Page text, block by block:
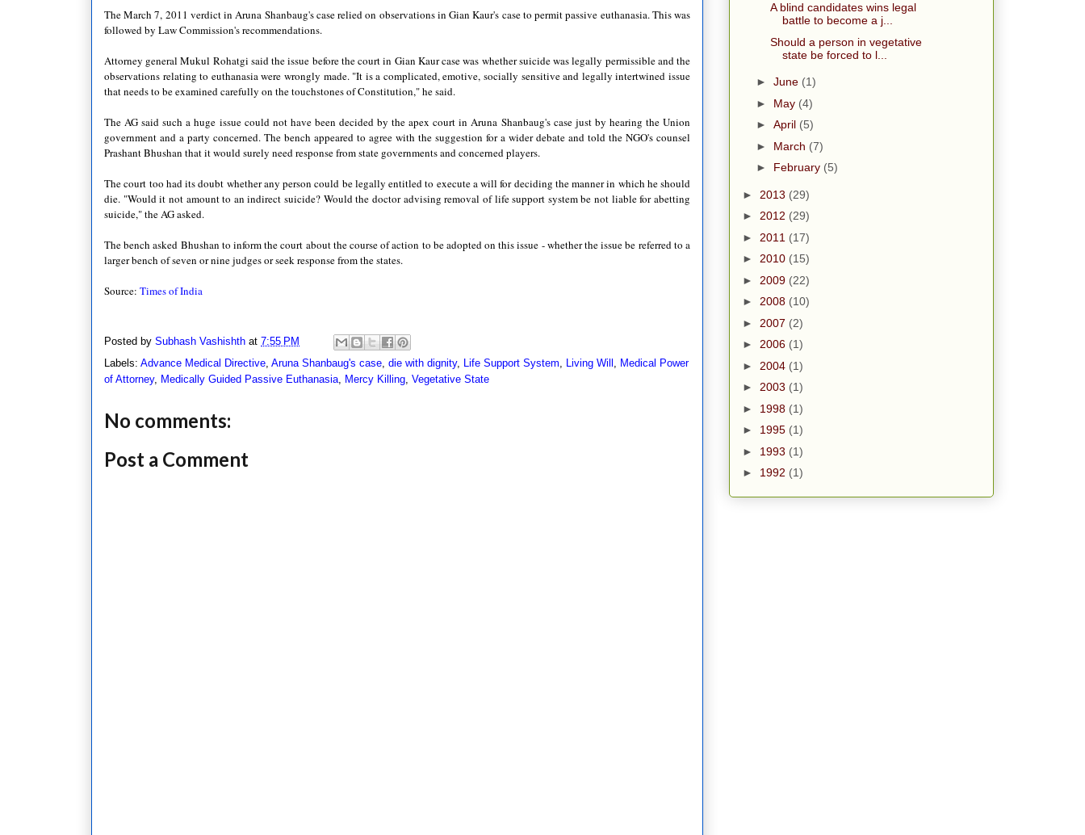
The March 7, 2011 verdict in Aruna Shanbaug's case relied on observations in Gian Kaur's case to permit passive euthanasia. This was
followed by Law Commission's recommendations.
Attorney general Mukul Rohatgi said the issue before the court in Gian Kaur case was whether suicide was legally permissible and the
observations relating to euthanasia were wrongly made. "It is a complicated, emotive, socially sensitive and legally intertwined issue
that needs to be examined carefully on the touchstones of Constitution," he said.
The AG said such a huge issue could not have been decided by the apex court in Aruna Shanbaug's case just by hearing the Union
government and a party concerned. The bench appeared to agree with the suggestion for a wider debate and told the NGO's counsel
Prashant Bhushan that it would surely need response from state governments and concerned players.
The court too had its doubt whether any person could be legally entitled to execute a will for deciding the manner in which he should
die. "Would it not amount to an indirect suicide? Would the doctor advising removal of life support system be not liable for abetting
suicide," the AG asked.
The bench asked Bhushan to inform the court about the course of action to be adopted on this issue - whether the issue be referred to a
larger bench of seven or nine judges or seek response from the states.
Source: Times of India
Posted by Subhash Vashishth at 7:55 PM
Labels: Advance Medical Directive Aruna Shanbaug's case die with dignity, Life Support System Living Will
Medical Power
of Attorney, Medically Guided Passive Euthanasia Mercy Killing Vegetative State
No comments:
Post a Comment
A blind candidates wins legal
battle to become a j...
Should a person in vegetative
state be forced to l...
► June (1)
► May (4)
► April (5)
► March (7)
► February (5)
► 2013 (29)
► 2012 (29)
► 2011 (17)
► 2010 (15)
► 2009 (22)
► 2008 (10)
► 2007 (2)
► 2006 (1)
► 2004 (1)
► 2003 (1)
► 1998 (1)
► 1995 (1)
► 1993 (1)
► 1992 (1)